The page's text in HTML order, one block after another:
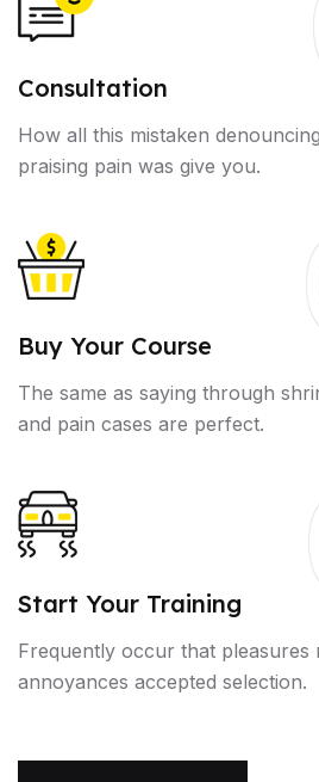
Consultation
How all this mistaken
praising pain was give you.
Buy Your Course
The same as saying through
and pain cases are perfect.
Start Your Training
Frequently occur that pleasures
annoyances accepted selection.